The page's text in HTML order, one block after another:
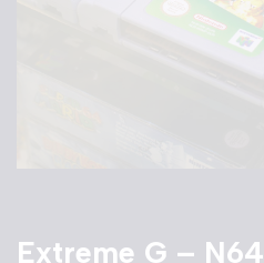
Extreme G – N64